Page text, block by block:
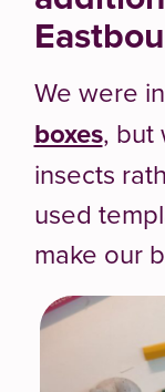
We were
boxes, but
insects
used
make our